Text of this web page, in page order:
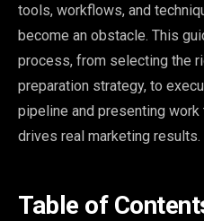
tools, workflows, and
become an obstacle. This
process, from selecting the
preparation strategy, to
pipeline and presenting
drives real marketing results.
Table of